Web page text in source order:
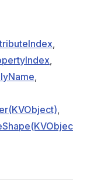
,
,
,
,